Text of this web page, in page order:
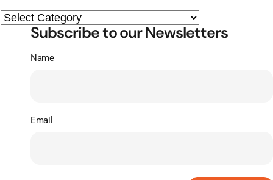
Subscribe to our Newsletters
Name
Email